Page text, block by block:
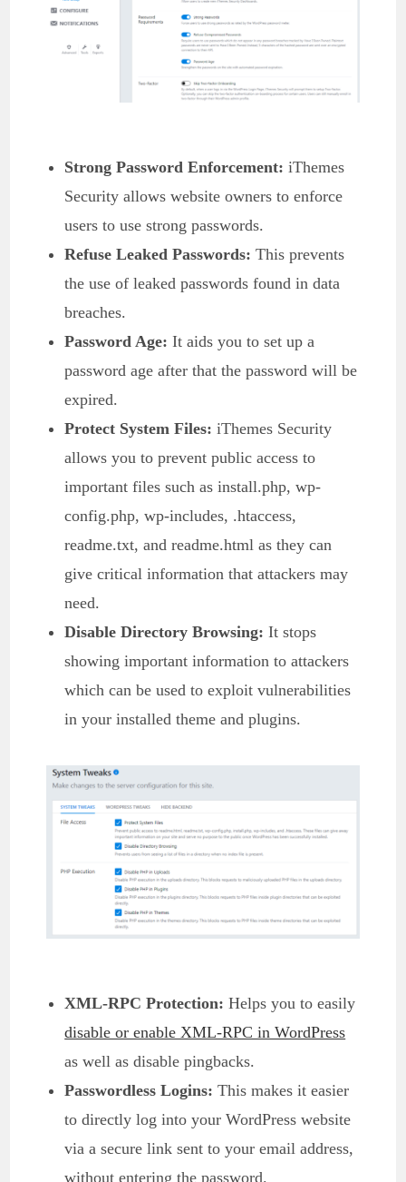
Strong Password Enforcement: iThemes
Security allows website owners to enforce
users to use strong passwords.
Refuse Leaked Passwords: This prevents
the use of leaked passwords found in data
breaches.
Password Age: It aids you to set up a
password age after that the password will be
expired.
Protect System Files: iThemes Security
allows you to prevent public access to
important files such as install.php, wp-
config.php, wp-includes, .htaccess,
readme.txt, and readme.html as they can
give critical information that attackers may
need.
Disable Directory Browsing: It stops
showing important information to attackers
which can be used to exploit vulnerabilities
in your installed theme and plugins.
XML-RPC Protection: Helps you to easily
disable or enable XML-RPC in WordPress
as well as disable pingbacks.
Passwordless Logins: This makes it easier
to directly log into your WordPress website
via a secure link sent to your email address,
without entering the password.